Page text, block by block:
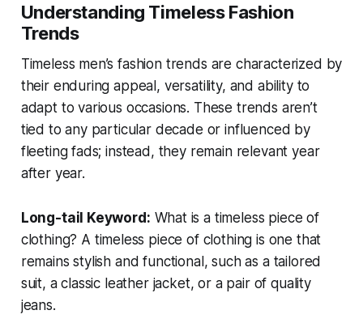
Understanding Timeless Fashion
Trends
Timeless men’s fashion trends are characterized by
their enduring appeal, versatility, and ability to
adapt to various occasions. These trends aren’t
tied to any particular decade or influenced by
fleeting fads; instead, they remain relevant year
after year.
Long-tail Keyword: What is a timeless piece of
clothing? A timeless piece of clothing is one that
remains stylish and functional, such as a tailored
suit, a classic leather jacket, or a pair of quality
jeans.